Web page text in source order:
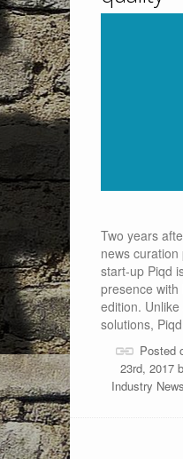
Two years
news
start-up Piqd
presence with
edition.
solutions,
Posted
23rd, 2017
Industry News